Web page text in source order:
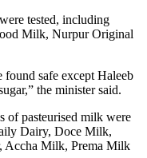
tested, including
Milk, Nurpur Original
safe except Haleeb
the minister said.
of pasteurised milk were
Dairy, Doce Milk,
Accha Milk, Prema Milk